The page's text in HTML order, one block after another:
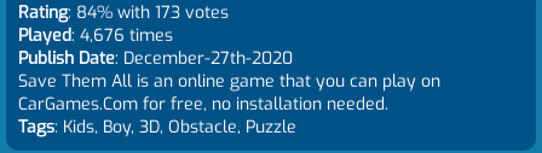
Rating: 84% with 173 votes
Played: 4,676 times
Publish Date: December-27th-2020
Save Them All is an online game that you can play on
CarGames.Com for free, no installation needed.
Tags: Kids, Boy, 3D, Obstacle, Puzzle